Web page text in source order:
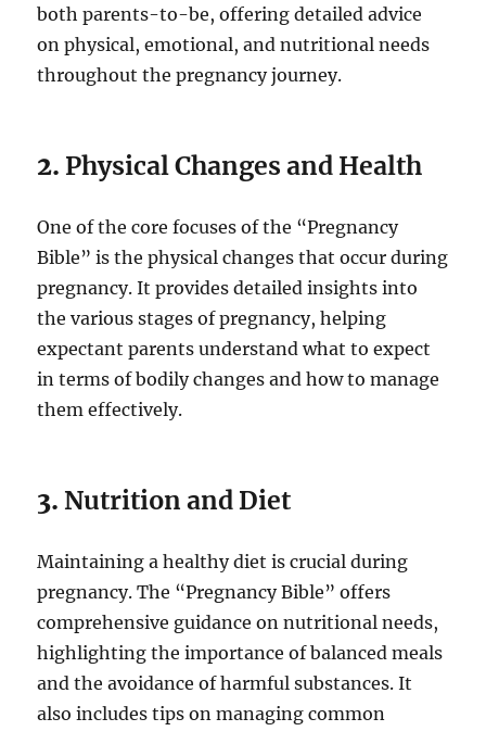
both parents-to-be, offering detailed advice
on physical, emotional, and nutritional needs
throughout the pregnancy journey.
2. Physical Changes and Health
One of the core focuses of the “Pregnancy
Bible” is the physical changes that occur during
pregnancy. It provides detailed insights into
the various stages of pregnancy, helping
expectant parents understand what to expect
in terms of bodily changes and how to manage
them effectively.
3. Nutrition and Diet
Maintaining a healthy diet is crucial during
pregnancy. The “Pregnancy Bible” offers
comprehensive guidance on nutritional needs,
highlighting the importance of balanced meals
and the avoidance of harmful substances. It
also includes tips on managing common